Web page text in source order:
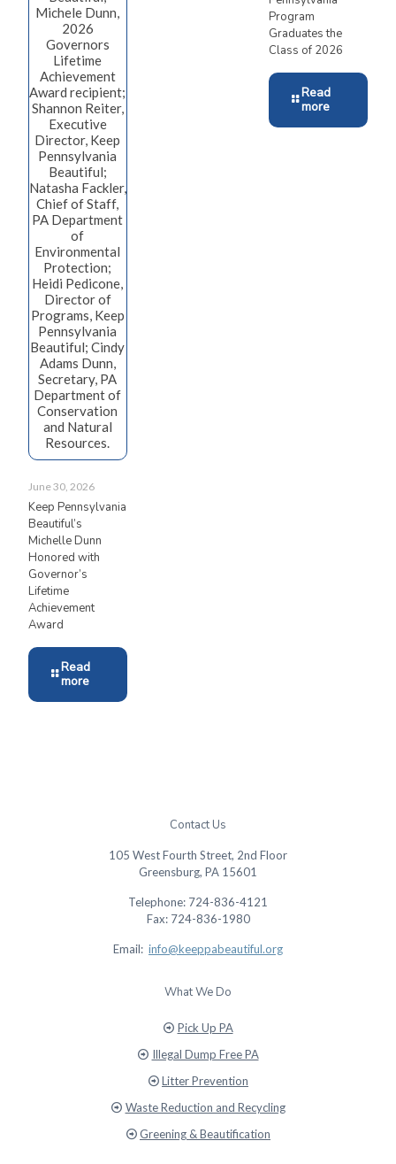
Michele Dunn,
2026
Governors
Lifetime
Achievement
Award recipient;
Shannon Reiter,
Executive
Director, Keep
Pennsylvania
Beautiful;
Natasha Fackler,
Chief of Staff,
PA Department
of
Environmental
Protection;
Heidi Pedicone,
Director of
Programs, Keep
Pennsylvania
Beautiful; Cindy
Adams Dunn,
Secretary, PA
Department of
Conservation
and Natural
Resources.
June 30, 2026
Keep Pennsylvania
Beautiful’s
Michelle Dunn
Honored with
Governor’s
Lifetime
Achievement
Award
Read
more
Program
Graduates the
Class of 2026
Read
more
Contact Us
105 West Fourth Street, 2nd Floor
Greensburg, PA 15601
Telephone: 724-836-4121
Fax: 724-836-1980
Email: info@keeppabeautiful.org
What We Do
Pick Up PA
Illegal Dump Free PA
Litter Prevention
Waste Reduction and Recycling
Greening & Beautification